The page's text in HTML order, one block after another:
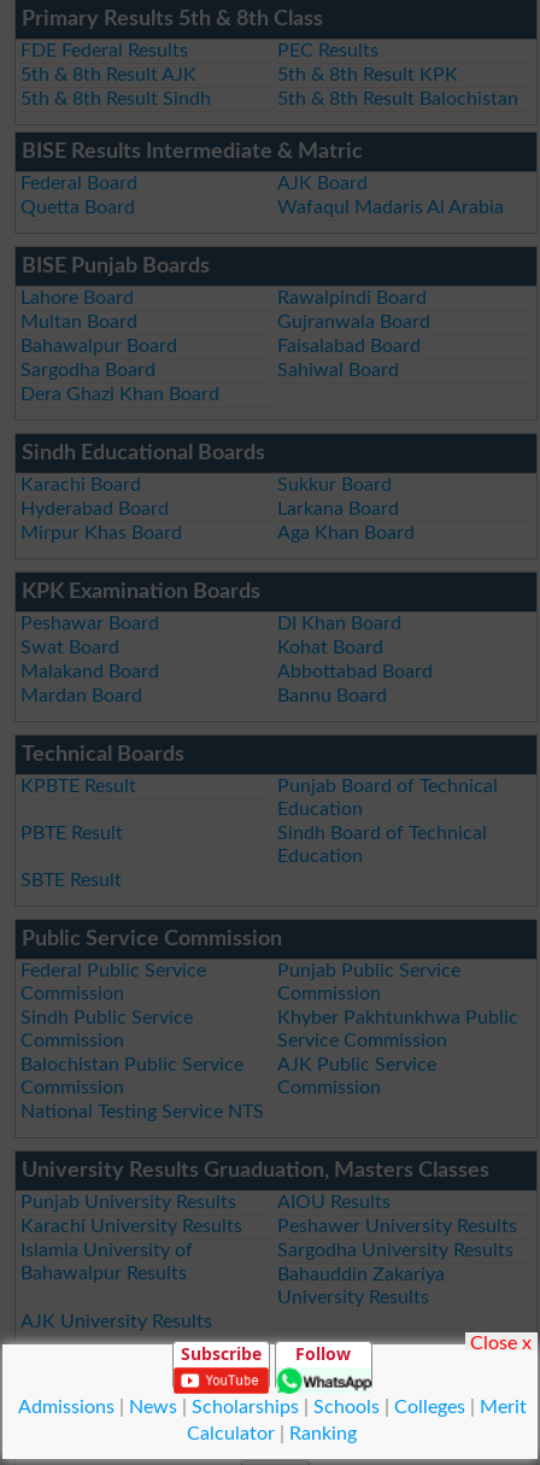
Primary Results 5th & 8th Class
FDE Federal Results
PEC Results
5th & 8th Result AJK
5th & 8th Result KPK
5th & 8th Result Sindh
5th & 8th Result Balochistan
BISE Results Intermediate & Matric
Federal Board
AJK Board
Quetta Board
Wafaqul Madaris Al Arabia
BISE Punjab Boards
Lahore Board
Rawalpindi Board
Multan Board
Gujranwala Board
Bahawalpur Board
Faisalabad Board
Sargodha Board
Sahiwal Board
Dera Ghazi Khan Board
Sindh Educational Boards
Karachi Board
Sukkur Board
Hyderabad Board
Larkana Board
Mirpur Khas Board
Aga Khan Board
KPK Examination Boards
Peshawar Board
DI Khan Board
Swat Board
Kohat Board
Malakand Board
Abbottabad Board
Mardan Board
Bannu Board
Technical Boards
KPBTE Result
Punjab Board of Technical
Education
PBTE Result
Sindh Board of Technical
Education
SBTE Result
Public Service Commission
Federal Public Service
Commission
Punjab Public Service
Commission
Sindh Public Service
Commission
Khyber Pakhtunkhwa Public
Service Commission
Balochistan Public Service
Commission
AJK Public Service
Commission
National Testing Service NTS
University Results Gruaduation, Masters Classes
Punjab University Results
AIOU Results
Karachi University Results
Peshawer University Results
Islamia University of
Bahawalpur Results
Sargodha University Results
Bahauddin Zakariya
University Results
AJK University Results
Subscribe by Email
Your Email
Subscribe Follow
Admissions| News| Scholarships| Schools| Colleges|
Merit
Calculator
Ranking
Close x